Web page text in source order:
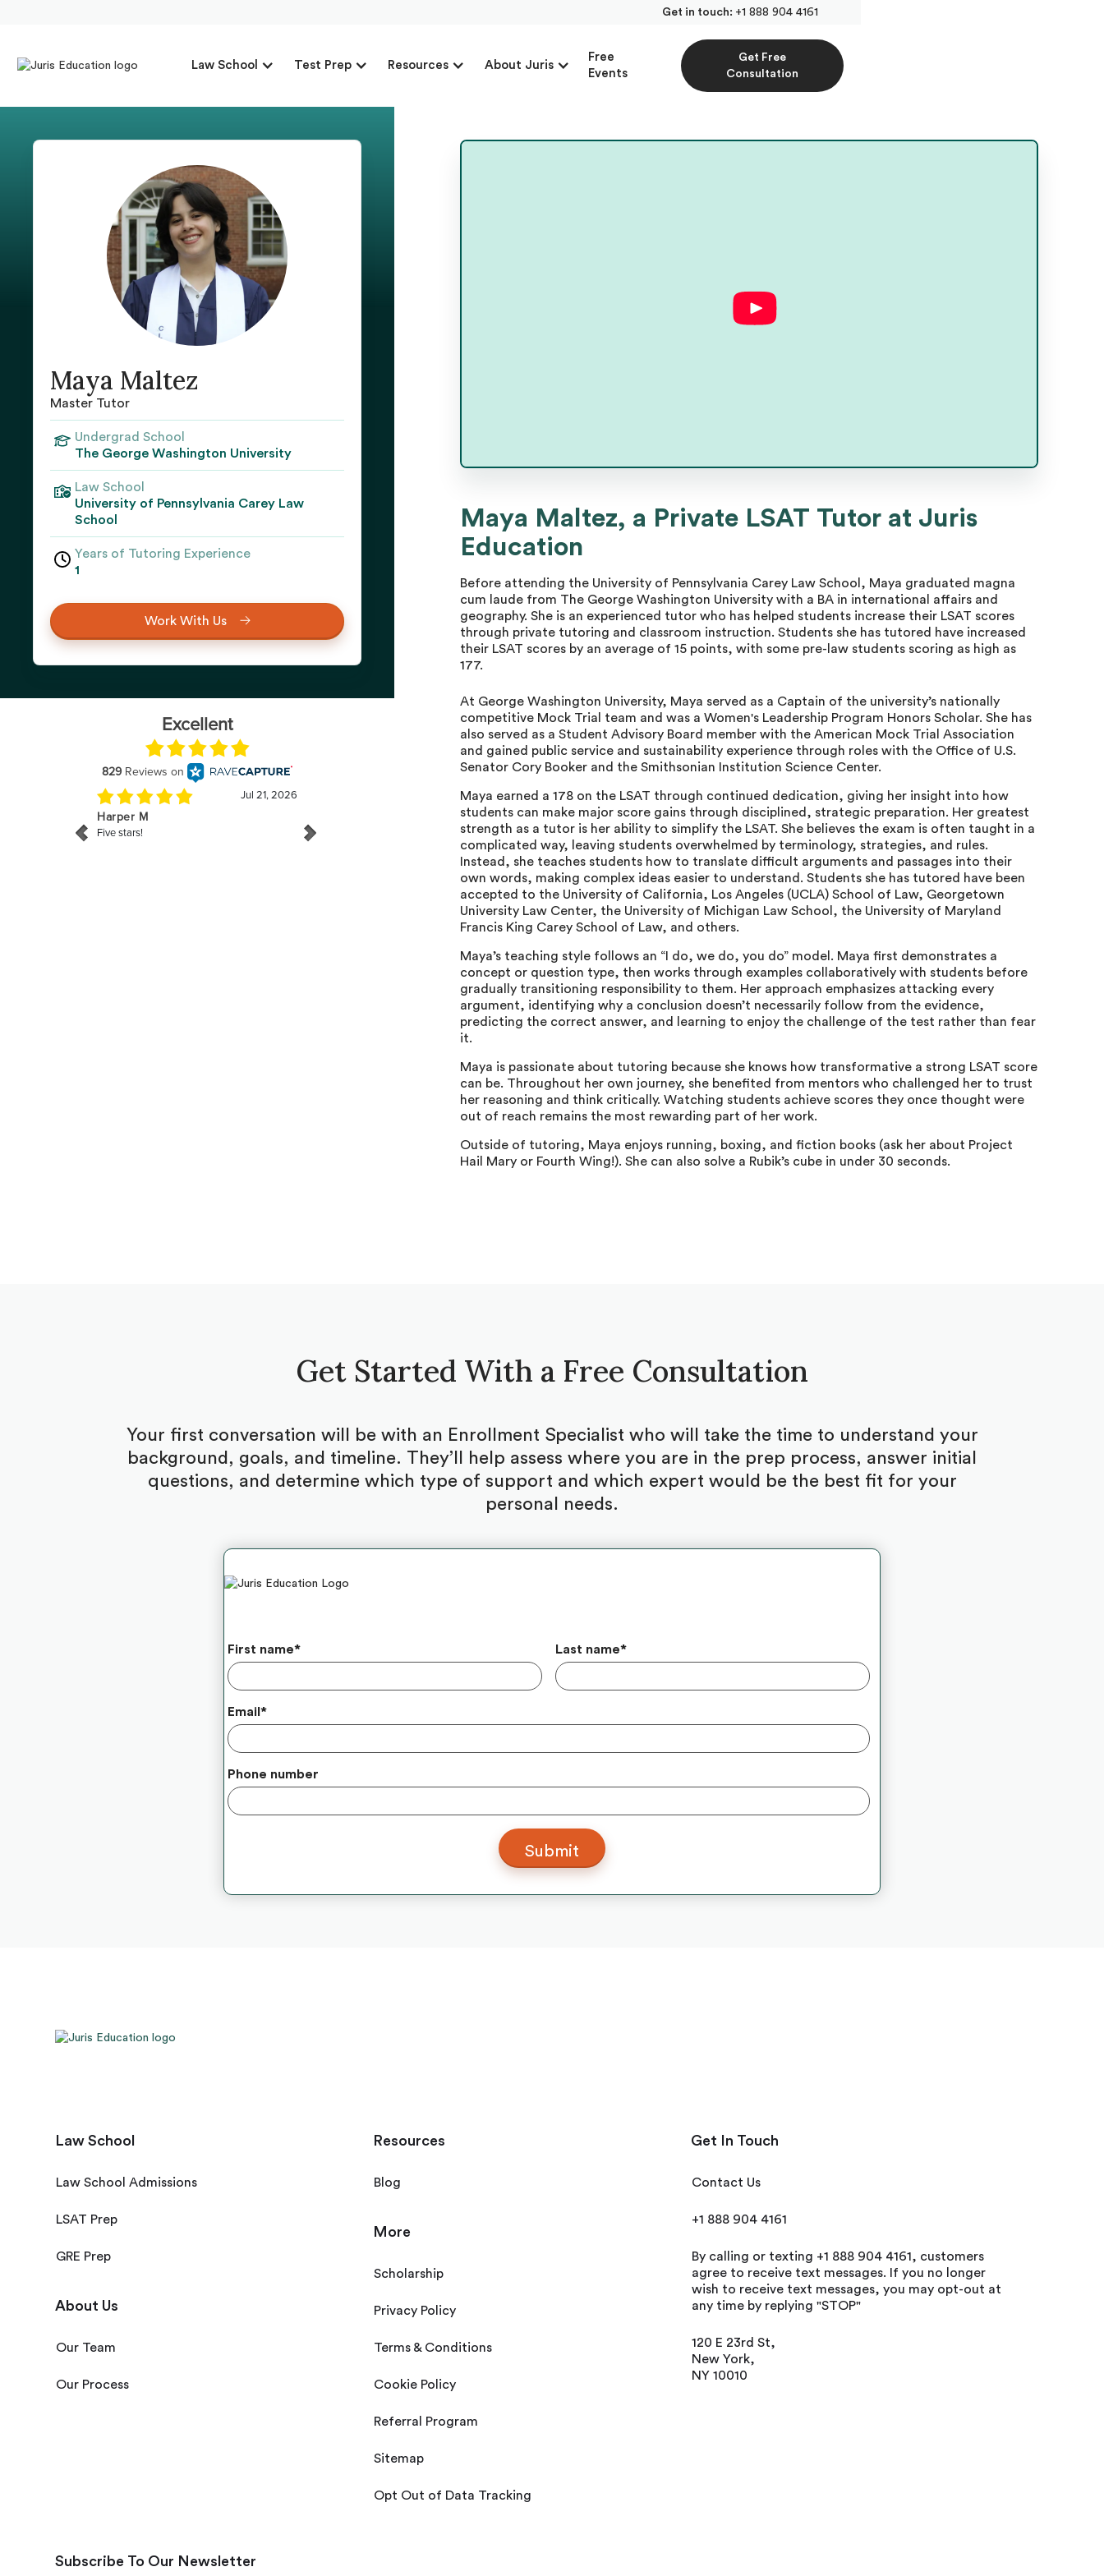
Get in touch: +1 888 904 4161
Law School Test Prep Resources About Juris
Free
Events
Get Free
Consultation
Maya Maltez
Master Tutor
Undergrad School
The George Washington University
Law School
University of Pennsylvania Carey Law
School
Years of Tutoring Experience
1
Work With Us
Maya Maltez
Master Tutor
Maya Maltez, a Private LSAT Tutor at Juris
Education
Before attending the University of Pennsylvania Carey Law School, Maya graduated magna
cum laude from The George Washington University with a BA in international affairs and
geography. She is an experienced tutor who has helped students increase their LSAT scores
through private tutoring and classroom instruction. Students she has tutored have increased
their LSAT scores by an average of 15 points, with some pre-law students scoring as high as
177.
At George Washington University, Maya served as a Captain of the university’s nationally
competitive Mock Trial team and was a Women's Leadership Program Honors Scholar. She has
also served as a Student Advisory Board member with the American Mock Trial Association
and gained public service and sustainability experience through roles with the Office of U.S.
Senator Cory Booker and the Smithsonian Institution Science Center.
Maya earned a 178 on the LSAT through continued dedication, giving her insight into how
students can make major score gains through disciplined, strategic preparation. Her greatest
strength as a tutor is her ability to simplify the LSAT. She believes the exam is often taught in a
complicated way, leaving students overwhelmed by terminology, strategies, and rules.
Instead, she teaches students how to translate difficult arguments and passages into their
own words, making complex ideas easier to understand. Students she has tutored have been
accepted to the University of California, Los Angeles (UCLA) School of Law, Georgetown
University Law Center, the University of Michigan Law School, the University of Maryland
Francis King Carey School of Law, and others.
Maya’s teaching style follows an “I do, we do, you do” model. Maya first demonstrates a
concept or question type, then works through examples collaboratively with students before
gradually transitioning responsibility to them. Her approach emphasizes attacking every
argument, identifying why a conclusion doesn’t necessarily follow from the evidence,
predicting the correct answer, and learning to enjoy the challenge of the test rather than fear
it.
Maya is passionate about tutoring because she knows how transformative a strong LSAT score
can be. Throughout her own journey, she benefited from mentors who challenged her to trust
her reasoning and think critically. Watching students achieve scores they once thought were
out of reach remains the most rewarding part of her work.
Outside of tutoring, Maya enjoys running, boxing, and fiction books (ask her about Project
Hail Mary or Fourth Wing!). She can also solve a Rubik’s cube in under 30 seconds.
Get Started With a Free Consultation
Your first conversation will be with an Enrollment Specialist who will take the time to understand your
background, goals, and timeline. They’ll help assess where you are in the prep process, answer initial
questions, and determine which type of support and which expert would be the best fit for your
personal needs.
First name* Last name*
Email *
Phone number
Law School
Law School Admissions
LSAT Prep
GRE Prep
About Us
Our Team
Our Process
Resources
Blog
More
Scholarship
Privacy Policy
Terms & Conditions
Cookie Policy
Referral Program
Sitemap
Opt Out of Data Tracking
Get In Touch
Contact Us
+1 888 904 4161
By calling or texting +1 888 904 4161, customers
agree to receive text messages. If you no longer
wish to receive text messages, you may opt-out at
any time by replying "STOP"
120 E 23rd St,
New York,
NY 10010
Subscribe To Our Newsletter